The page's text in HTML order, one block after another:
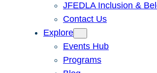
JFEDLA Inclusion &
Contact Us
Explore
Events Hub
Programs